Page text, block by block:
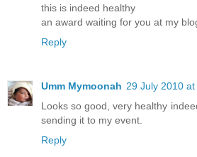
this is indeed healthy
an award waiting for you at my
Reply
Umm Mymoonah 29 July 2010 at
Looks so good, very healthy
sending it to my event.
Reply